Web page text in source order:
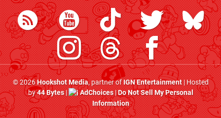
© 2026Hookshot Media, partner ofIGN Entertainment| Hosted
by44 Bytes| AdChoices|Do Not Sell My Personal
Information